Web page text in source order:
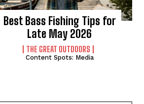
Best Bass Fishing Tips for
Late May 2026
THE GREAT OUTDOORS
Content Spots: Media